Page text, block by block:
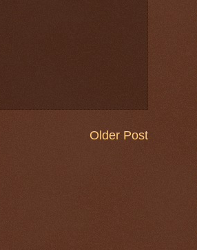
Older Post